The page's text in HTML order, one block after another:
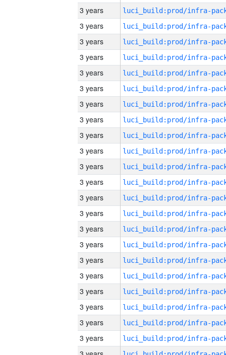
3 years
3 years
3 years
3 years
3 years
3 years
3 years
3 years
3 years
3 years
3 years
3 years
3 years
3 years
3 years
3 years
3 years
3 years
3 years
3 years
3 years
3 years